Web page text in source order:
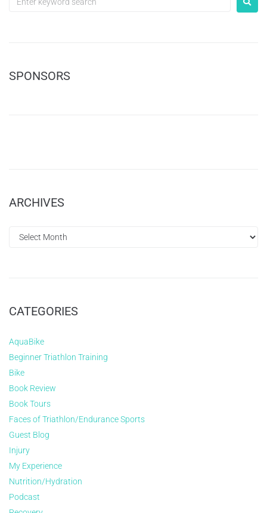
SPONSORS
ARCHIVES
CATEGORIES
AquaBike
Beginner Triathlon Training
Bike
Book Review
Book Tours
Faces of Triathlon/Endurance Sports
Guest Blog
Injury
My Experience
Nutrition/Hydration
Podcast